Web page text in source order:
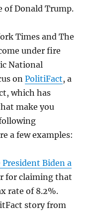
of Donald Trump.
Times and The
under fire
National
onPolitiFact, a
which has
make you
a few examples:
President Biden a
for claiming that
rate of 8.2%.
story from